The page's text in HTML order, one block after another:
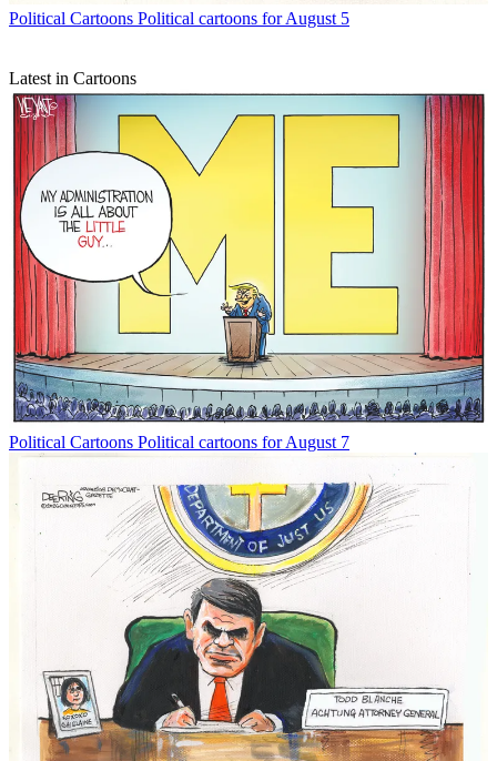
Political Cartoons Political cartoons for August 5
Latest in Cartoons
Political Cartoons Political cartoons for August 7